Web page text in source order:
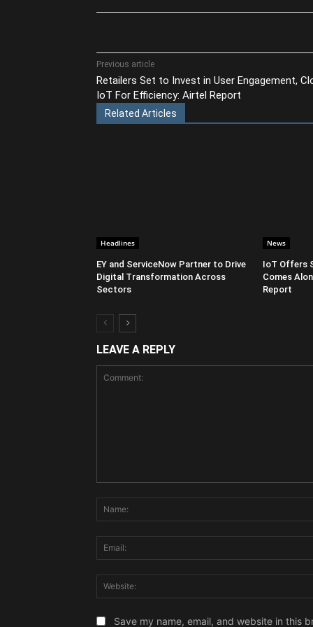
Previous article
Retailers Set to Invest in User Engagement,
IoT For Efficiency: Airtel Report
Related Articles
Headlines
EY and ServiceNow Partner to Drive
Digital Transformation Across
Sectors
News
IoT Offers
Comes
Report
LEAVE A REPLY
Save my name, email, and website in this